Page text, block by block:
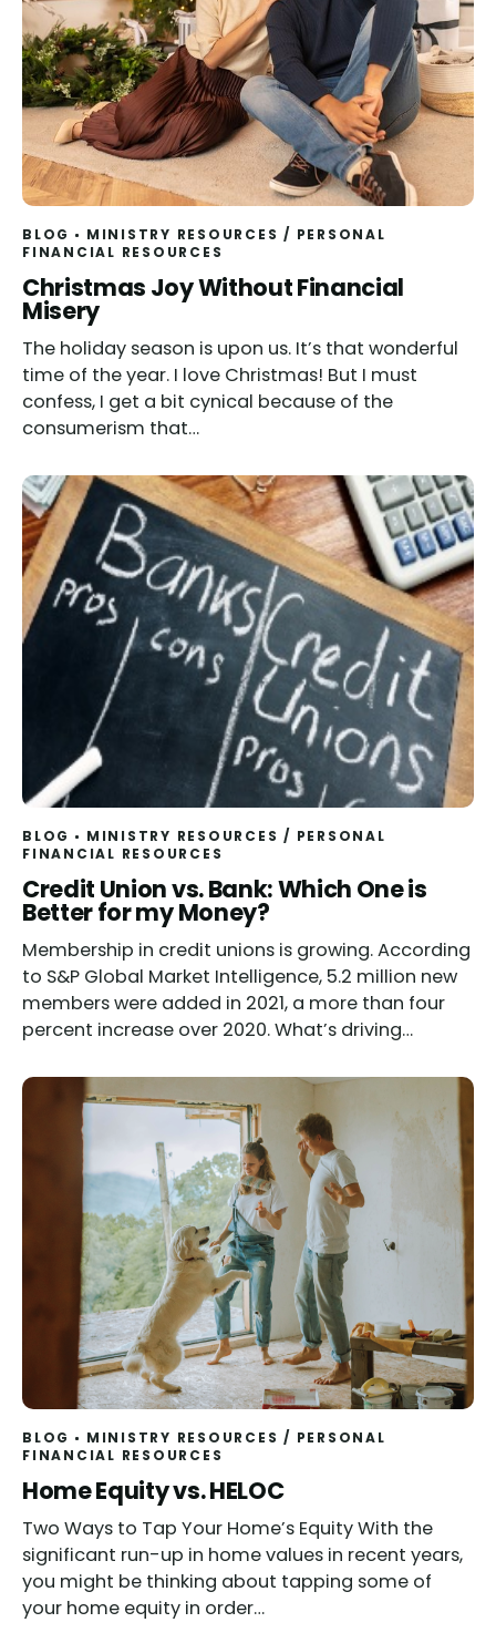
BLOG MINISTRY RESOURCES / PERSONAL
FINANCIAL RESOURCES
Christmas Joy Without Financial
Misery
The holiday season is upon us. It’s that wonderful
time of the year. I love Christmas! But I must
confess, I get a bit cynical because of the
consumerism that…
BLOG MINISTRY RESOURCES / PERSONAL
FINANCIAL RESOURCES
Credit Union vs. Bank: Which One is
Better for my Money?
Membership in credit unions is growing. According
to S&P Global Market Intelligence, 5.2 million new
members were added in 2021, a more than four
percent increase over 2020. What’s driving…
BLOG MINISTRY RESOURCES / PERSONAL
FINANCIAL RESOURCES
Home Equity vs. HELOC
Two Ways to Tap Your Home’s Equity With the
significant run-up in home values in recent years,
you might be thinking about tapping some of
your home equity in order…